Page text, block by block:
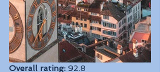
Overall rating: 92.8